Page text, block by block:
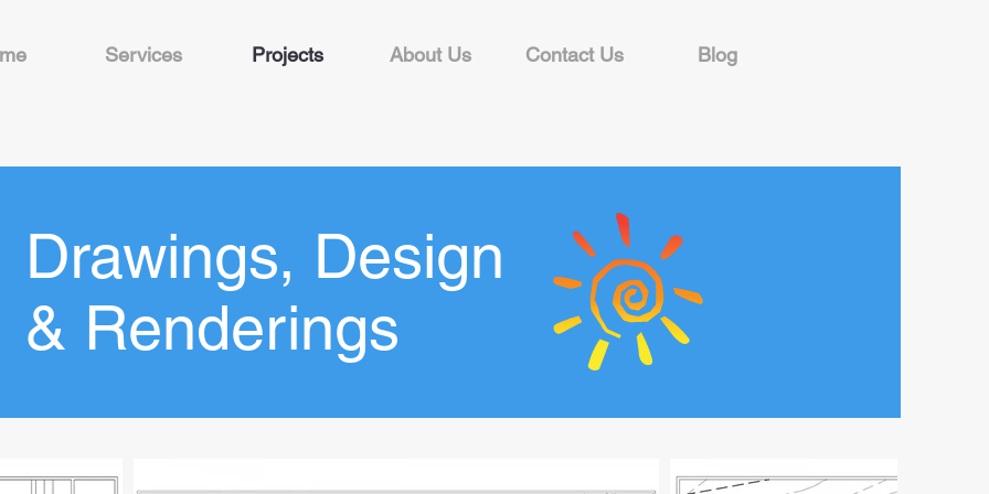
Services Projects About Us Contact Us Blog
Drawings, Design
& Renderings